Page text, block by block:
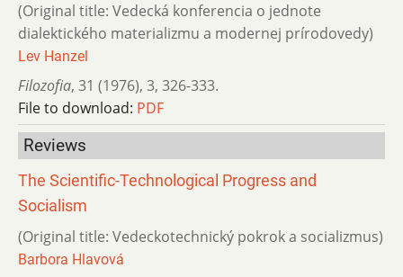
(Original title: Vedecká konferencia o jednote
dialektického materializmu a modernej prírodovedy)
Lev Hanzel
Filozofia, 31 (1976), 3, 326-333.
File to download: PDF
Reviews
The Scientific-Technological Progress and
Socialism
(Original title: Vedeckotechnický pokrok a socializmus)
Barbora Hlavová